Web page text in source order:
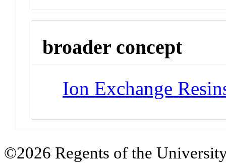
broader concept
Ion Exchange
©2026 Regents of the